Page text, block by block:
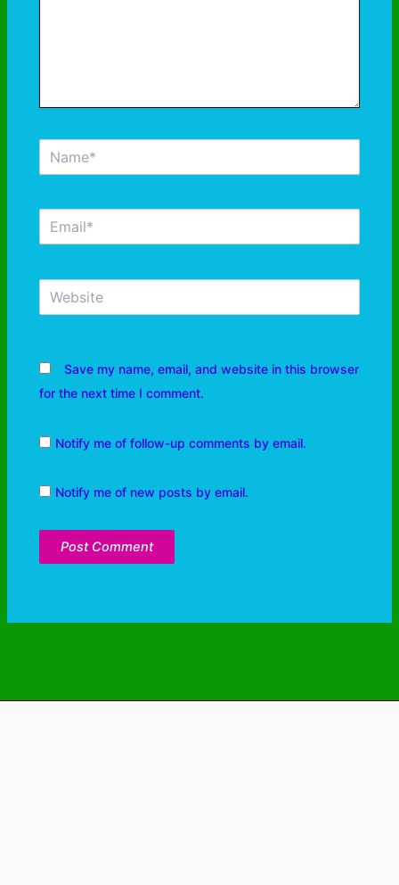
Save my name, email, and website in this browser
for the next time I comment.
Notify me of follow-up comments by email.
Notify me of new posts by email.